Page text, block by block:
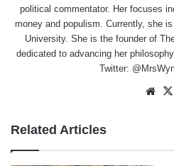
political commentator. Her focuses
money and populism. Currently, she
University. She is the founder of
dedicated to advancing her
Twitter:
Related Articles